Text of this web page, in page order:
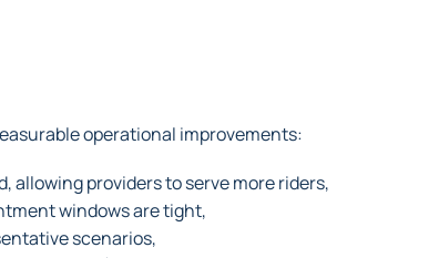
operational improvements:
allowing providers to serve more riders,
windows are tight,
scenarios,